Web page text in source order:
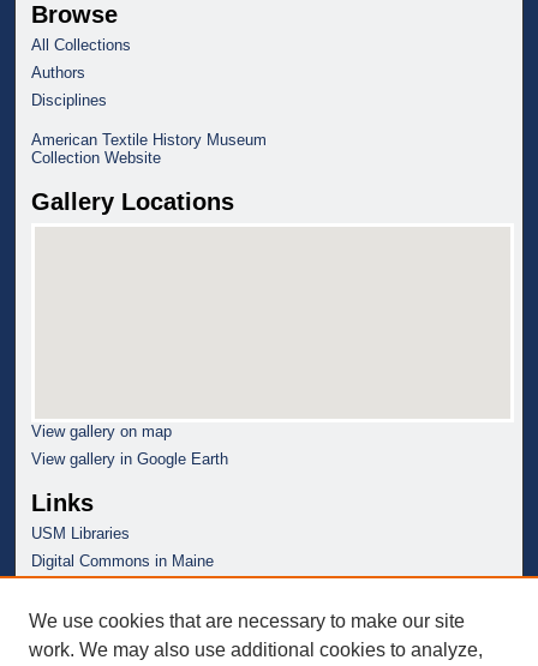
Browse
All Collections
Authors
Disciplines
American Textile History Museum
Collection Website
Gallery Locations
View gallery on map
View gallery in Google Earth
Links
USM Libraries
Digital Commons in Maine
We use cookies that are necessary to make our site
work. We may also use additional cookies to analyze,